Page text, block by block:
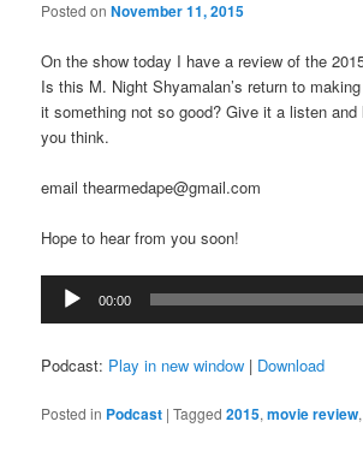
Posted onNovember 11, 2015
On the show today I have a review of the
Is this M. Night Shyamalan’s return to
it something not so good? Give it a listen
you think.
email thearmedape@gmail.com
Hope to hear from you soon!
Audio
Player
00:00
Podcast: Play in new window | Download
Posted in Podcast |Tagged 2015,movie review